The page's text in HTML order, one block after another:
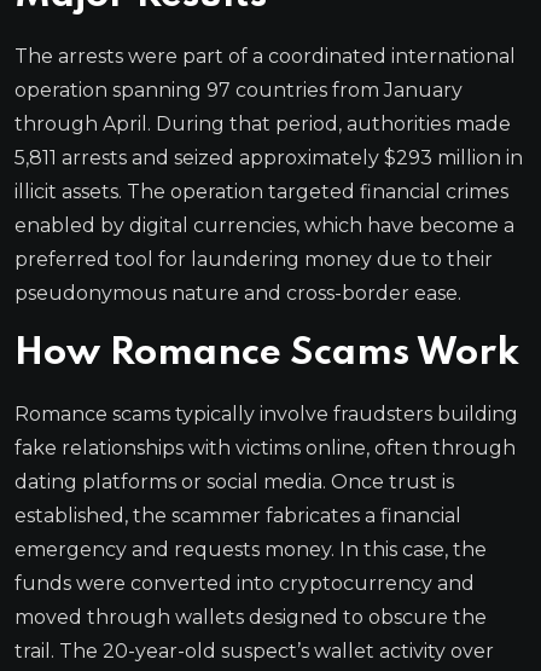
The arrests were part of a coordinated international
operation spanning 97 countries from January
through April. During that period, authorities made
5,811 arrests and seized approximately $293 million in
illicit assets. The operation targeted financial crimes
enabled by digital currencies, which have become a
preferred tool for laundering money due to their
pseudonymous nature and cross-border ease.
How Romance Scams Work
Romance scams typically involve fraudsters building
fake relationships with victims online, often through
dating platforms or social media. Once trust is
established, the scammer fabricates a financial
emergency and requests money. In this case, the
funds were converted into cryptocurrency and
moved through wallets designed to obscure the
trail. The 20-year-old suspect’s wallet activity over